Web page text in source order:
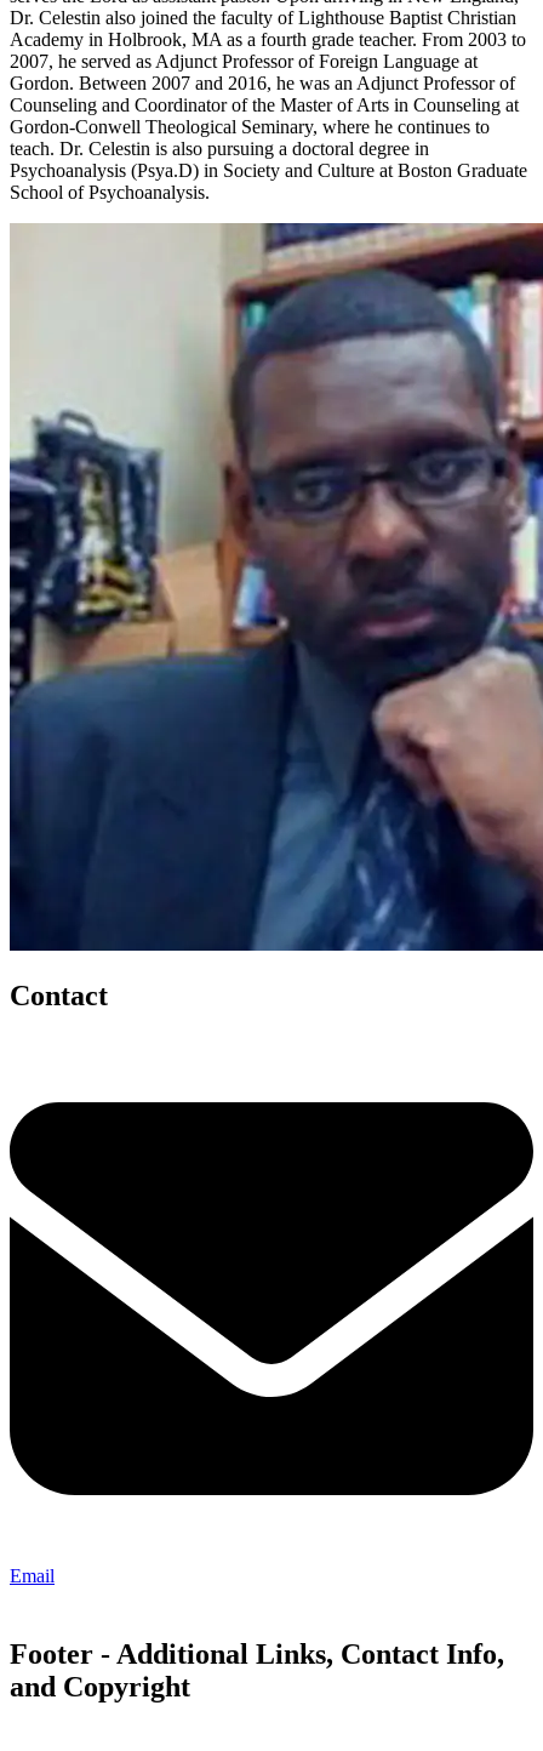
Dr. Celestin also joined the faculty of Lighthouse Baptist Christian
Academy in Holbrook, MA as a fourth grade teacher. From 2003 to
2007, he served as Adjunct Professor of Foreign Language at
Gordon. Between 2007 and 2016, he was an Adjunct Professor of
Counseling and Coordinator of the Master of Arts in Counseling at
Gordon-Conwell Theological Seminary, where he continues to
teach. Dr. Celestin is also pursuing a doctoral degree in
Psychoanalysis (Psya.D) in Society and Culture at Boston Graduate
School of Psychoanalysis.
Contact
Email
Footer - Additional Links, Contact Info,
and Copyright